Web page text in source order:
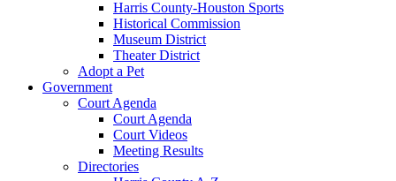
Harris County-Houston Sports
Historical Commission
Museum District
Theater District
Adopt a Pet
Government
Court Agenda
Court Agenda
Court Videos
Meeting Results
Directories